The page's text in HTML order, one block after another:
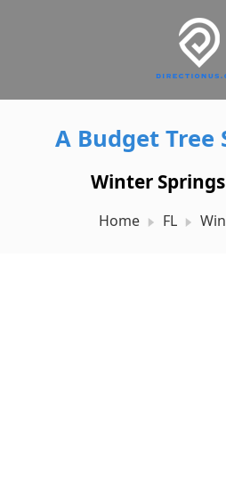
A Budget Tree
Winter Springs
Home FL